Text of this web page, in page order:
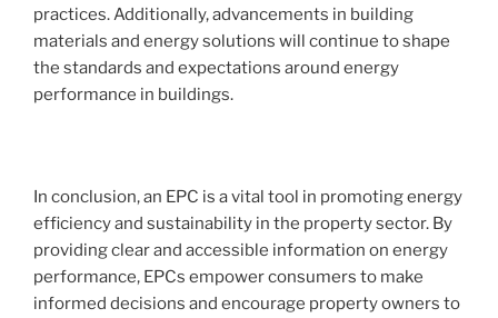
practices. Additionally, advancements in building
materials and energy solutions will continue to shape
the standards and expectations around energy
performance in buildings.
In conclusion, an EPC is a vital tool in promoting energy
efficiency and sustainability in the property sector. By
providing clear and accessible information on energy
performance, EPCs empower consumers to make
informed decisions and encourage property owners to